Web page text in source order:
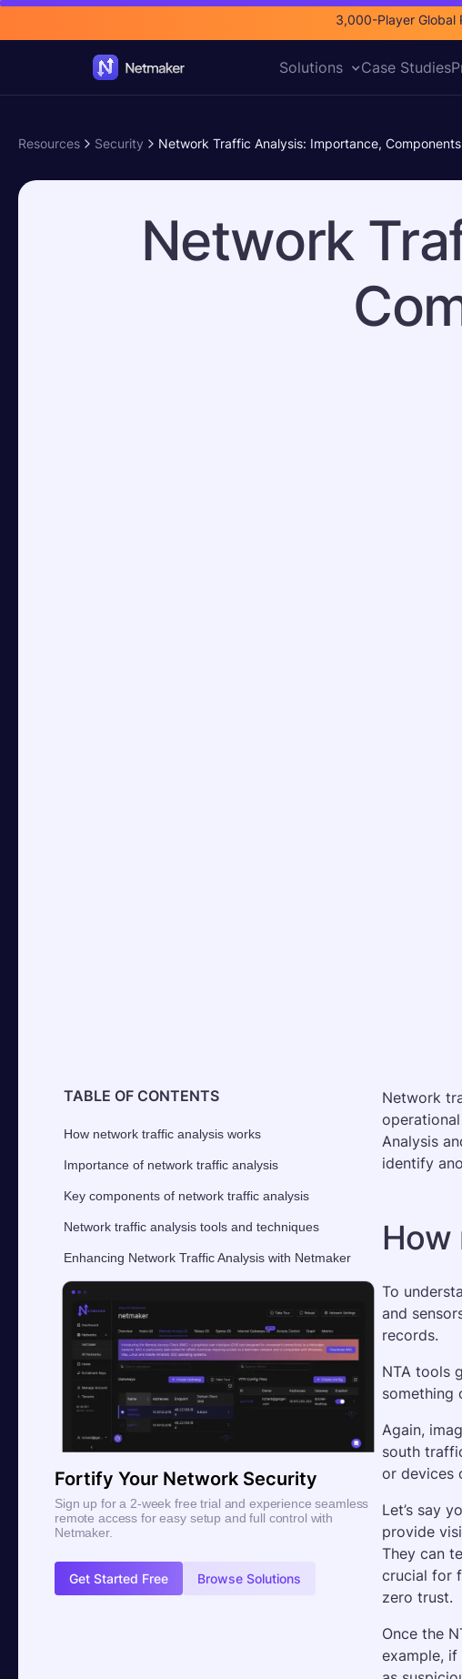
3,000-Player Global
Solutions Case Studies
Resources Security Network Traffic Analysis: Importance,
Network
TABLE OF CONTENTS
How network traffic analysis works
Importance of network traffic analysis
Key components of network traffic analysis
Network traffic analysis tools and techniques
Enhancing Network Traffic Analysis with Netmaker
Fortify Your Network Security
Sign up for a 2-week free trial and experience seamless
remote access for easy setup and full control with
Netmaker.
Get Started Free Browse Solutions
Network
Analysis
identify
How
To
and
records.
NTA tools
something
Again,
south
or devices
Let’s say
provide
They can
crucial for
zero trust.
Once the
example,